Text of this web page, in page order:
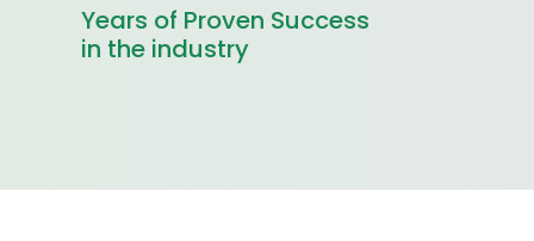
Years of Proven Success
in the industry